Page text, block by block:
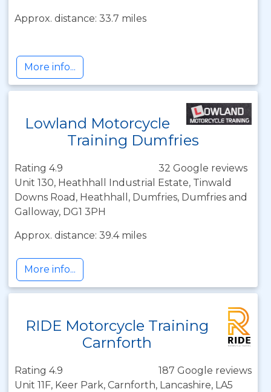
Approx. distance: 33.7 miles
More info...
Lowland Motorcycle
Training Dumfries
Rating 4.9
32 Google reviews
Unit 130, Heathhall Industrial Estate, Tinwald
Downs Road, Heathhall, Dumfries, Dumfries and
Galloway, DG1 3PH
Approx. distance: 39.4 miles
More info...
RIDE Motorcycle Training
Carnforth
Rating 4.9
187 Google reviews
Unit 11F, Keer Park, Carnforth, Lancashire, LA5